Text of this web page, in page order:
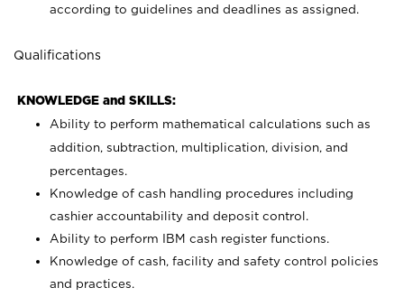
according to guidelines and deadlines as assigned.
Qualifications
KNOWLEDGE and SKILLS:
Ability to perform mathematical calculations such as
addition, subtraction, multiplication, division, and
percentages.
Knowledge of cash handling procedures including
cashier accountability and deposit control.
Ability to perform IBM cash register functions.
Knowledge of cash, facility and safety control policies
and practices.